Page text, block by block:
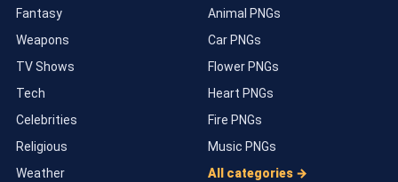
Fantasy
Weapons
TV Shows
Tech
Celebrities
Religious
Weather
Animal PNGs
Car PNGs
Flower PNGs
Heart PNGs
Fire PNGs
Music PNGs
All categories →